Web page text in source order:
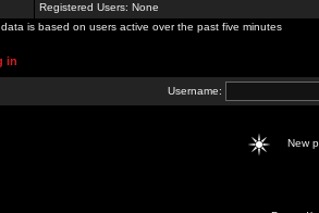
Registered Users: None
is based on users active over the past five minutes
in
Username:
New